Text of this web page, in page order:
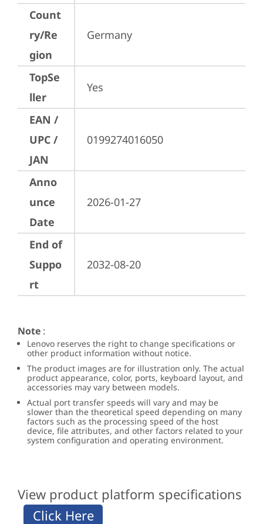
Count
ry/Re
gion
Germany
TopSe
ller
Yes
EAN /
UPC /
JAN
0199274016050
Anno
unce
Date
2026-01-27
End of
Suppo
rt
2032-08-20
Note :
Lenovo reserves the right to change specifications or
other product information without notice.
The product images are for illustration only. The actual
product appearance, color, ports, keyboard layout, and
accessories may vary between models.
Actual port transfer speeds will vary and may be
slower than the theoretical speed depending on many
factors such as the processing speed of the host
device, file attributes, and other factors related to your
system configuration and operating environment.
View product platform specifications